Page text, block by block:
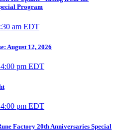
Program
am EDT
August 12, 2026
4:00 pm EDT
4:00 pm EDT
Factory 20th Anniversaries Special